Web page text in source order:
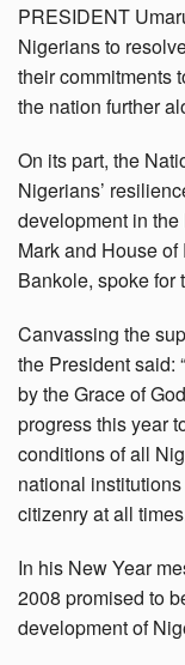
PRESIDENT
Nigerians to
their commitments
the nation further
On its part, the
Nigerians’
development in
Mark and House
Bankole, spoke for
Canvassing the
the President said:
by the Grace of
progress this year
conditions of all
national
citizenry at all
In his New Year
2008 promised to
development of